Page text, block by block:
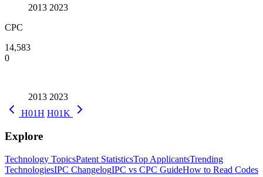
2013 2023
CPC
14,583
0
2013 2023
H01H H01K
Explore
Technology TopicsPatent StatisticsTop ApplicantsTrending
TechnologiesIPC ChangelogIPC vs CPC GuideHow to Read Codes